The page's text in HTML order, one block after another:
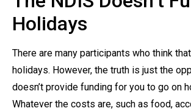
Holidays
There are many participants who think
holidays. However, the truth is just the
doesn’t provide funding for you to go on
Whatever the costs are, such as food,